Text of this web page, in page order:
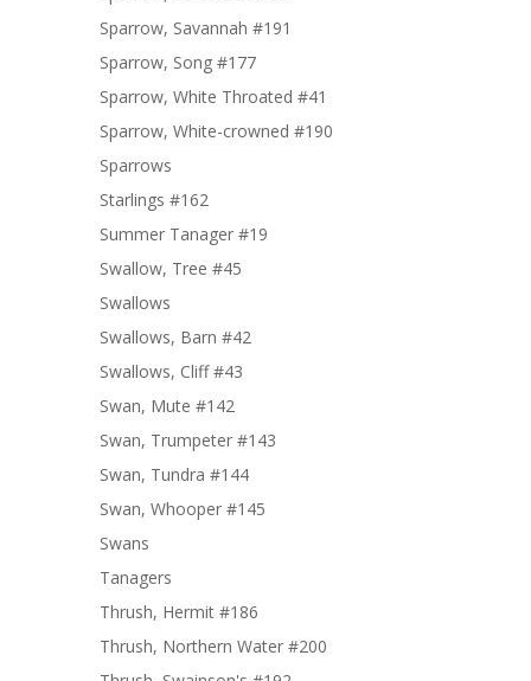
Sparrow, Savannah #191
Sparrow, Song #177
Sparrow, White Throated #41
Sparrow, White-crowned #190
Sparrows
Starlings #162
Summer Tanager #19
Swallow, Tree #45
Swallows
Swallows, Barn #42
Swallows, Cliff #43
Swan, Mute #142
Swan, Trumpeter #143
Swan, Tundra #144
Swan, Whooper #145
Swans
Tanagers
Thrush, Hermit #186
Thrush, Northern Water #200